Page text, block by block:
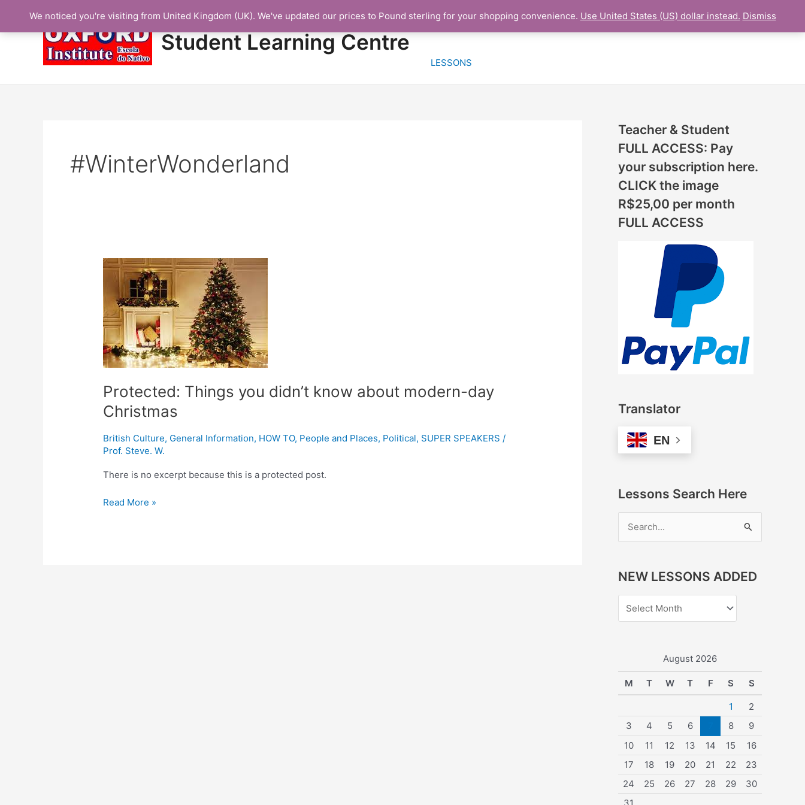
content
Student Learning Centre
HOME FREE TRIAL LESSON ONLINE UDEMY Courses
LESSONS
#WinterWonderland
Protected: Things you didn’t know about modern-day
Christmas
British Culture, General Information, HOW TO, People and Places, Political, SUPER SPEAKERS /
Prof. Steve. W.
There is no excerpt because this is a protected post.
Protected:
Things
you
didn’t
know
about
modern-
day
Read More »
Teacher & Student
FULL ACCESS: Pay
your subscription here.
CLICK the image
R$25,00 per month
FULL ACCESS
Translator
EN
Lessons Search Here
r
h
r
NEW LESSONS ADDED
O
N
S
A
D
D
August 2026
M T W T F S S
1
2
3
4 5 6 8
9
10
11 12 13 14 15
16
17
18 19 20 21 22
23
24
25 26 27 28 29
30
31
We noticed you're visiting from United Kingdom (UK). We've updated our prices to Pound sterling for your shopping convenience. Use United States (US) dollar instead. Dismiss